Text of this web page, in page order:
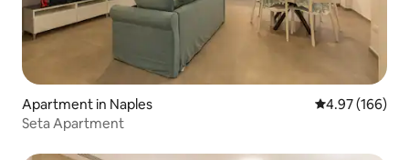
Apartment in Naples 4.97 out of 5
4.97 (166)
Seta Apartment